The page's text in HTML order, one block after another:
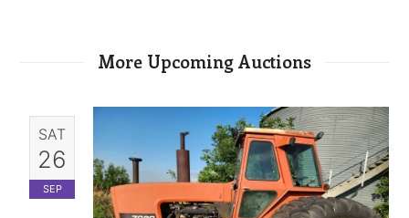
More Upcoming Auctions
SAT
26
SEP